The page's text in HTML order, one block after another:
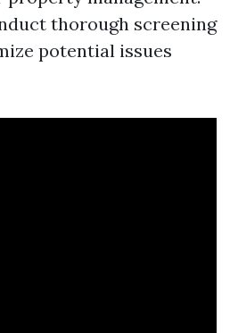
thorough screening
potential issues